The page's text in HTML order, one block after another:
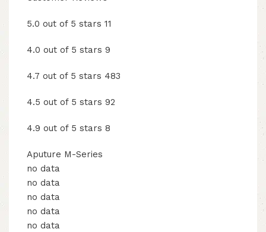
5.0 out of 5 stars 11
4.0 out of 5 stars 9
4.7 out of 5 stars 483
4.5 out of 5 stars 92
4.9 out of 5 stars 8
Aputure M-Series
no data
no data
no data
no data
no data